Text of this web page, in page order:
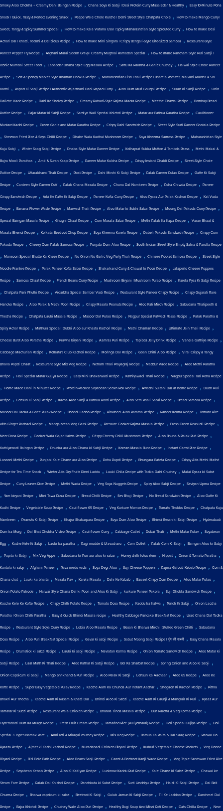
Smoky Aloo Chokha + Creamy Dahi Baingan Recipe , Chana Soya Ki Sabji | Desi Protein Curry Masaledar & Healthy, Easy 10-Minute Poha
Snack | Quick, Tasty & Perfect Evening Snack , Peepe Wale Chole Kulche | Delhi Street Style Chatpata Chole , How to make Mango Curry |
Sweet, Tangy & Spicy Summer Special , How to make Kala Vatana Usal | Spicy Maharashtrian Style Sprouted Curry, How to make Desi
Achari Dal | Khatti, Teekhi & Delicious Recipe , How to make Mini Singara | Crispy Bengali-Style Bite-Sized Samosa , Restaurant-Style
Paneer Pepper Fry Recipe , Afghani Malai Seekh Gravy | Creamy Mughlai Ramadan Special , How to make Pancham Style Puri Sabji |
Iconic Mumbai Street Food , Lababdar Dhaba Style Egg Masala Recipe , Sattu Ka Paratha & Garlic Chutney, Halwai Style Chole Paneer
Recipe , Soft & Spongy Market Style Khaman Dhokla Recipe , Maharashtrian Fish Thali Recipe | Bharela Pomfret, Malvani Prawns & Sol
Kadhi , Papad Ki Sabji Recipe | Authentic Rajasthani Dahi Papad Curry, Aloo Dum Muri Ghugni Recipe , Suran ki Sabji Recipe , Udid
Daliche Vade Recipe , Dahi Ke Sholey Recipe , Creamy Pahadi-Style Rajma Madra Recipe , Meethe Chawal Recipe , Bombay Bread
Pattice Recipe , Gajar Matar ki Sabji Recipe , Sardiyo Wali Special Khichdi Recipe , Matar aur Bathua Paratha Recipe , Cauliflower
Mustard Kadhi Recipe , Green Garlic and Matar Paratha Recipe , Crispy Dahi Sandwich Recipe , Street Style Surti Paneer Ghotala Recipe
, Shezwan Fried Rice & Soya Chilli Recipe , Dhabe Wala Kadhai Mushroom Recipe , Soya Kheema Samosa Recipe , Maharashtrian Style
Kaju Sabji , Winter Saag Sabji Recipe , Dhaba Style Matar Paneer Recipe , Kolhapuri Sukka Mutton & Tambda Rassa , Methi Makai &
Bajra Mooli Parathas , Amti & Suran Kaap Recipe , Paneer Matar Kulcha Recipe , Crispy Instant Chakli Recipe , Street-Style Chole
Pattice Recipe , Uttarakhand Thali Recipe , Roat Recipe , Dahi Mirchi Ki Sabji Recipe , Palak Paneer Pulao Recipe , Gatte Ki Sabji
Recipe , Canteen Style Paneer Puff , Palak Chana Masala Recipe , Chana Dal Namkeen Recipe , Poha Chiwda Recipe , Paneer
Crispy Sandwich Recipe , Arbi Ke Patte Ki Sabji Recipe , Paneer Kofta Curry Recipe , Aloo Pyaaz Aur Palak Kachori Recipe , Kat Vada
Recipe , Banana Flower Wade Recipe , Marwadi Thali Recipe , Aloo Matar ki Sukhi Sabzi Recipe , Moong Dal Pakoda Curry Recipe ,
Special Baingan Masala Recipe , Ghugni Chaat Recipe , Corn Masala Sabzi Recipe , Methi Palak Ka Kapa Recipe , Varan Bhaat &
Masala Bhendi Recipe , Kolkata Beetroot Chop Recipe , Soya Kheema Karela Recipe , Dabeli Pakoda Sandwich Recipe , Crispy Corn
Pakoda Recipe , Cheesy Corn Palak Samosa Recipe , Punjabi Dum Aloo Recipe , South Indian Street Style Empty Salna & Parotta Recipe
, Monsoon Special Bhutte Ka Khees Recipe , No Onion No Garlic Veg Party Thali Recipe , Chinese Pocket Samosa Recipe , Street Style
Noodle Frankie Recipe , Palak Paneer Kofta Sabzi Recipe , Shakarkand Curry & Chawal ki Poori Recipe , Jalapeño Cheese Poppers
Recipe , Samosa Chaat Recipe , French Beans Curry Recipe , Mushroom Biryani | Mushroom Pulao Recipe , Karela Pyaz Ki Sabji Recipe
, Chatpata Pani Phulki Recipe , Vidarbha Special Sambar Vadi Recipe , Restaurant Style Paneer Crispy Recipe , Crispy Gujarati Rava
Handvo Recipe , Aloo Palak & Methi Poori Recipe , Crispy Masala Peanuts Recipe , Aloo Kali Mirch Recipe , Sabudana Thalipeeth &
Thecha Recipe , Chatpata Lauki Masala Recipe , Masoor Dal Pulao Recipe , Nagpur Special Patwadi Rassa Recipe , Palak Paratha &
Spicy Achar Recipe , Mathura Special: Dubki Aloo aur Khasta Kachori Recipe , Methi Chaman Recipe , Ultimate Jain Thali Recipe ,
Cheese Burst Aloo Paratha Recipe , Prawns Biryani Recipe , Aamras Puri Recipe , Tapioca Jelly Drink Recipe , Vanela Gathiya Recipe ,
Cabbage Machurian Recipe , Kolkata's Club Kachori Recipe , Moringa Dal Recipe , Goan Chilli Aloo Recipe , Viral Crispy & Tangy
Bhalla Papdi Chaat , Restaurant Style Mix Veg Recipe , Netram Thali Prayagraj Recipe , Maddur Vade Recipe , Aloo Methi Paratha
Recipe , Holi Special Matar Gujiya Recipe , Easy Mini Bhakarwadi Recipe , Kathiyawadi Thali Recipe , Nagpur Special Tari Poha Recipe
, Home Made Dahi in Minutes Recipe , Protein-Packed Soyabean Seekh Roll Recipe , Awadhi Sultani Dal at home Recipe , Dudh Puli
Recipe , Lehsun Ki Sabji Recipe , Kacha Aloo Sabji & Bathua Poori Recipe , Aloo Sem Phali Sabzi Recipe , Bread Samosa Recipe ,
Masoor Dal Tadka & Ghee Pulav Recipe , Boondi Ladoo Recipe , Pinwheel Aloo Paratha Recipe , Paneer Korma Recipe , Tomato Rice
with Ginger Pachadi Recipe , Mangalorean Veg Gassi Recipe , Pressure Cooker Rajma Masala Recipe , Fresh Green Peas Idli Recipe ,
Neer Dosa Recipe , Cooker Wala Gajar Halwa Recipe , Crispy Cheesy Chilli Mushroom Recipe , Aloo Bhuna & Palak Puri Recipe ,
Kathiyawadi Baingan Recipe , Dhuska aur Aloo Chana ki Sabji Recipe , Korean Masala Buns Recipe , Instant Carrot Rice Recipe ,
Lasooni Methi Recipe , Punjabi Kale Chane aur Aloo Recipe , Poha Papdi Recipe , Bhungara Bateta Recipe , Crispy Atta Methi Mathri
Recipe for Tea Time Snack , Winter Atta Dry Fruits Pinni Laddu , Lauki Chila Recipe with Tadka Dahi Chutney, Malai Pyaaz ki Sabzi
Recipe , Curry Leaves Rice Recipe , Methi Wada Recipe , Veg Soya Nuggets Recipe , Spicy Aloo Sabji Recipe , Seviyan Upma Recipe
, Yam biryani Recipe , Mini Tawa Pizza Recipe , Bread Chilli Recipe , Sev Bhaji Recipe , No Bread Sandwich Recipe , Aloo Gatte Ki
Kadhi Recipe , Vegetable Soup Recipe , Cauliflower 65 Recipe , Veg Kurkure Momos Recipe , Tomato Thokku Recipe , Chatpata Kaju
Namkeen , Peanuts Ki Sabji Recipe , Khajur Shakarpara Recipe , Soya Dum Aloo Recipe , Bhindi Besan ki Sabji Recipe , Hyderabadi
Dum ka Murg , Dal Bhat Chokha Video Recipe , Cauliflower Curry, Cabbage Cutlet , Dubai Thali , Methi Matar Pulav, Soyabean
Egg , Kache Kele Ki Sabji , Lauki ka paratha , Ragi mudde & Ulavacharu , Corn Cutlet , Palak Corn Ki Sabji , Baingan Aloo ki Sabji
, Papita ki Sabji , Mix Veg Appe , Sabudana ki Puri aur aloo ki sabzi , Honey chilli lotus stem , Nippat , Onion & Tomato Paratha ,
Kantola ki sabji , Afghani Paneer , Rava medu vada , Soya Degi Aloo , Suji Cheese Poppers , Rajma Galouti Kebab Recipe , Corn &
Chana chat , Lauki ka bharta , Masala Pav, Karela Masala , Dahi Ke Kabab , Easiest Crispy Corn Recipe , Aloo Matar Pulao ,
Onion Potato Pakode , Halwai Style Chana Dal ki Poori and Aloo Ki Sabji , kurkure Paneer Pakora , Suji Dhokla Sandwich Recipe ,
Kacche Kele Ke Kofte Recipe , Crispy Chilli Potato Recipe , Tomato Dosa Recipe , Kaddu ka halwa , Tendli Ki Sabji , Onion Laccha
Paratha | Onion Chilli Paratha , Easy & Quick Bhindi Masala recipe , Healthy Cabbage Pancake Breakfast Recipe , Urad Chana Dal Tadka
Recipe , Restaurant Style Soya Curry Recipe , Lobia Aloo Masala Recipe , Besan Ki Bharwa Mirchi | Stuffed Green Chilli , Sabudana
Dosa Recipe , Aloo Puri Breakfast Special Recipe , Gavar ki sabji Recipe , Sabut Moong Sabji Recipe | मूंग की सब्जी , Easy Chana Masala
Recipe , Drumstick ki sabzi Recipe , Lauki ki sabji Recipe , Navratan Korma Recipe , Onion Tomato Sandwich Recipe , Aloo Matar ki
Sabji Recipe , Laal Math Ki Thali Recipe , Aloo Kathal Ki Sabji Recipe , Bel Ka Sharbat Recipe , Spring Onion and Aloo Ki Sabji ,
Onion Capsicum Ki Sabji , Mango Shrikhand & Puri Recipe , Aloo Palak Ki Sabji , Lehsun Ka Aachaar , Aloo 65 Recipe , Aloo Ke
Kofte Recipe , Super Easy Vegetable Pulav Recipe , Kacche Aam Ka Chunda Aur Instant Aachar , Shegaon Ki Kachori Recipe , Pithla
Bhakri Aur Thecha , Kacche Aam Ki Rasam & Khatti Dal , Bhindi Aloo Ki Sabzi , Kacche Aam Ki Launji & Mangrail Ki Puri , Pyaaz Aur
Tamatar Ki Subzi Recipe , Restaurant Wala Chicken Recipe , Bharwa Tinda Masala Recipe , Bun Parotta & Veg Korma Recipe ,
Hyderabadi Dum Ka Murgh Recipe , Fresh Fruit Cream Recipe , Tamarind Rice (Puliyotharai) Recipe , Holi Special Gujiya Recipe , Holi
Special 3 Types Namak Pare , Akki roti & Milagai chutney Recipe , Mix Veg Recipe , Bathua Ka Raita & Dal Saag Recipe , Parwal Do
Pyaaza Recipe , Ajmer ki Kadhi kachori Recipe , Muradabadi Chicken Biryani Recipe , Kurkuri Vegetable Cheese Pockets , Veg Donne
Biryani Recipe , Bisi Bele Bath Recipe , Aloo Beans Sabji Recipe , Carrot & Beetroot Kanji Wade Recipe , Veg Triple Szechwan Fried Rice
Recipe , Soyabean Kebab Recipe , Aloo Ki Katliyan Recipe , Lucknow Kaddu Puri Recipe , Kale Chane ki Sabzi Recipe , Chawal ke
Steam Fare Recipe , Palak Dal Khichdi Recipe , Panchkuta ki Sabzi Recipe , Surti Undhiyu Recipe , Haldi Ki Sabji Recipe , Dal Bati
Churma Recipe , Bharwa capsicum ki sabzi , Beetroot Ki Sabji , Gulab Jamun Ki Sabji Recipe , Til Ke Laddoo Recipe , Panchmel Dal
Recipe , Bajra Khichdi Recipe , Chutney Wale Aloo Puri Recipe , Healthy Ragi Soup And Missi Roti Recipe , Oats Chilla Recipe , New